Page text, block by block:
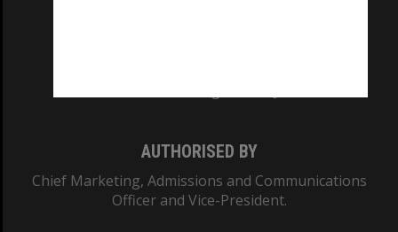
AUTHORISED BY
Chief Marketing, Admissions and Communications
Officer and Vice-President.